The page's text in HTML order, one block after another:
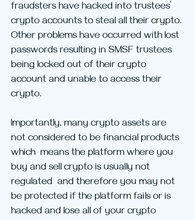
fraudsters have hacked into trustees’
crypto accounts to steal all their crypto.
Other problems have occurred with lost
passwords resulting in SMSF trustees
being locked out of their crypto
account and unable to access their
crypto.
Importantly, many crypto assets are
not considered to be financial products
which  means the platform where you
buy and sell crypto is usually not
regulated  and therefore you may not
be protected if the platform fails or is
hacked and lose all of your crypto